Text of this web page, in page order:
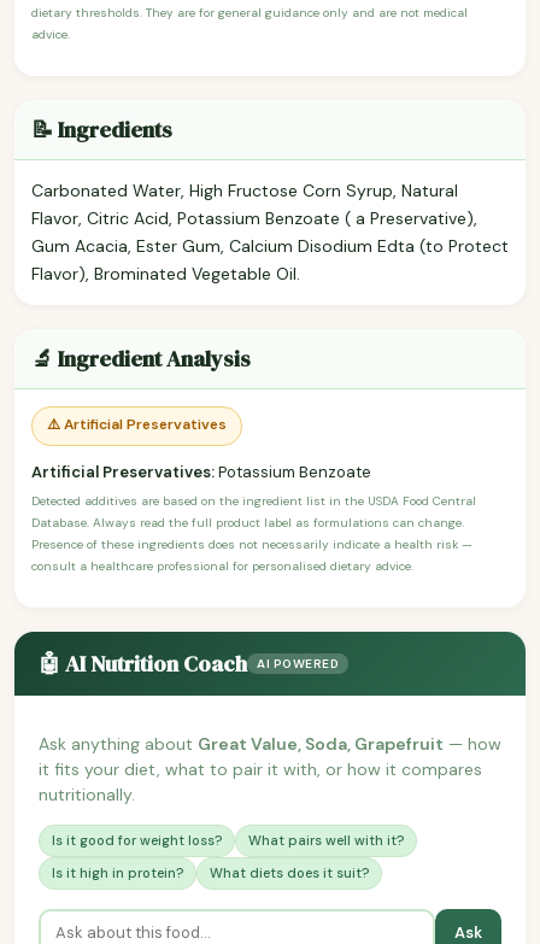
dietary thresholds. They are for general guidance only and are not medical
advice.
📝 Ingredients
Carbonated Water, High Fructose Corn Syrup, Natural
Flavor, Citric Acid, Potassium Benzoate ( a Preservative),
Gum Acacia, Ester Gum, Calcium Disodium Edta (to Protect
Flavor), Brominated Vegetable Oil.
🔬 Ingredient Analysis
⚠️ Artificial Preservatives
Artificial Preservatives:Potassium Benzoate
Detected additives are based on the ingredient list in the USDA Food Central
Database. Always read the full product label as formulations can change.
Presence of these ingredients does not necessarily indicate a health risk —
consult a healthcare professional for personalised dietary advice.
🤖 AI Nutrition Coach AI POWERED
Ask anything about Great Value, Soda, Grapefruit — how
it fits your diet, what to pair it with, or how it compares
nutritionally.
Is it good for weight loss?
What pairs well with it?
Is it high in protein?
What diets does it suit?
Ask